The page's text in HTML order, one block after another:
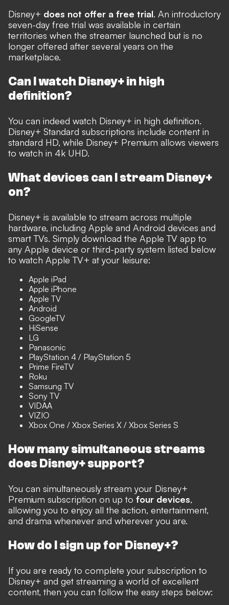
Disney+ does not offer a free trial. An introductory
seven-day free trial was available in certain
territories when the streamer launched but is no
longer offered after several years on the
marketplace.
Can I watch Disney+ in high
definition?
You can indeed watch Disney+ in high definition.
Disney+ Standard subscriptions include content in
standard HD, while Disney+ Premium allows viewers
to watch in 4k UHD.
What devices can I stream Disney+
on?
Disney+ is available to stream across multiple
hardware, including Apple and Android devices and
smart TVs. Simply download the Apple TV app to
any Apple device or third-party system listed below
to watch Apple TV+ at your leisure:
Apple iPad
Apple iPhone
Apple TV
Android
GoogleTV
HiSense
LG
Panasonic
PlayStation 4 / PlayStation 5
Prime FireTV
Roku
Samsung TV
Sony TV
VIDAA
VIZIO
Xbox One / Xbox Series X / Xbox Series S
How many simultaneous streams
does Disney+ support?
You can simultaneously stream your Disney+
Premium subscription on up to four devices,
allowing you to enjoy all the action, entertainment,
and drama whenever and wherever you are.
How do I sign up for Disney+?
If you are ready to complete your subscription to
Disney+ and get streaming a world of excellent
content, then you can follow the easy steps below: